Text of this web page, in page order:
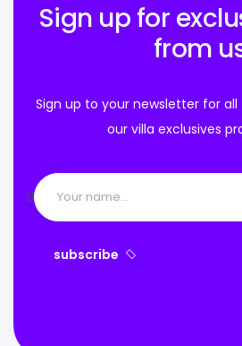
Sign up for
from
Sign up to your newsletter for
our villa exclusives
subscribe